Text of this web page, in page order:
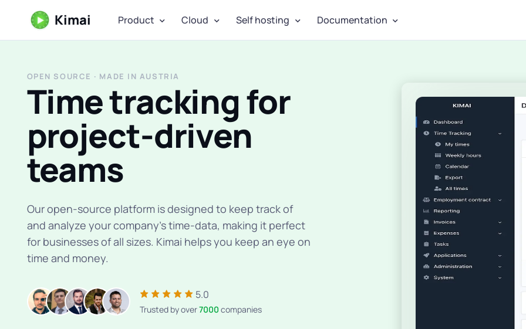
Kimai Product Cloud Self hosting Documentation
OPEN SOURCE · MADE IN AUSTRIA
Time tracking for
project-driven
teams
Our open-source platform is designed to keep track of
and analyze your company's time-data, making it perfect
for businesses of all sizes. Kimai helps you keep an eye on
time and money.
5.0
Trusted by over7000 companies